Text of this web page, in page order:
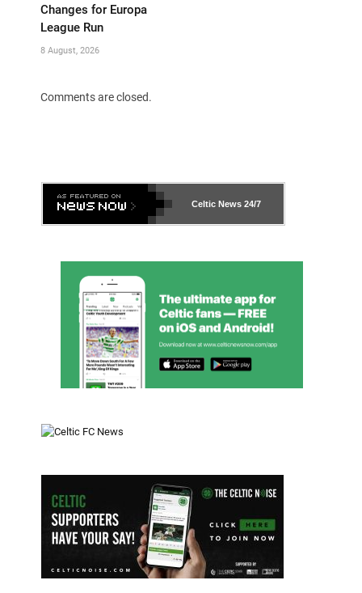
Changes for Europa
League Run
8 August, 2026
Comments are closed.
Celtic News 24/7